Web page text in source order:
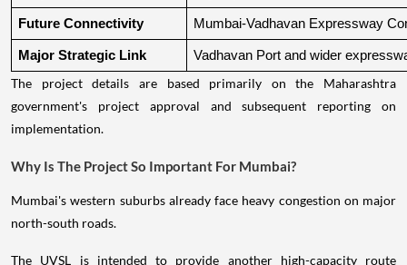
Future Connectivity Mumbai-Vadhavan Expressway
Major Strategic Link Vadhavan Port and wider
The project details are based primarily on the Maharashtra
government's project approval and subsequent reporting on
implementation.
Why Is The Project So Important For Mumbai?
Mumbai's western suburbs already face heavy congestion on major
north-south roads.
The UVSL is intended to provide another high-capacity route